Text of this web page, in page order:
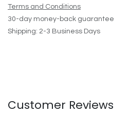
Terms and Conditions
30-day money-back guarantee
Shipping: 2-3 Business Days
Customer Reviews